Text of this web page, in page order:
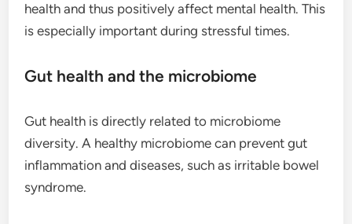
health and thus positively affect mental health. This
is especially important during stressful times.
Gut health and the microbiome
Gut health is directly related to microbiome
diversity. A healthy microbiome can prevent gut
inflammation and diseases, such as irritable bowel
syndrome.